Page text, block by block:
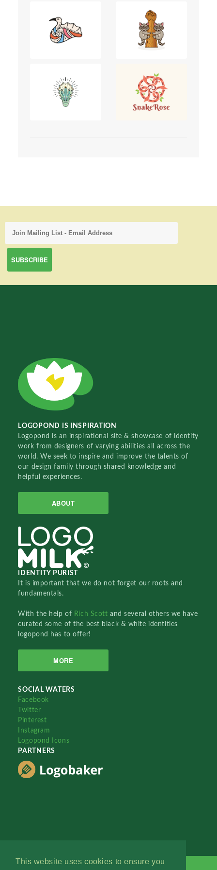
This website uses cookies to ensure you
LOGOPOND IS INSPIRATION
Logopond is an inspirational site & showcase of identity
work from designers of varying abilities all across the
world. We seek to inspire and improve the talents of
our design family through shared knowledge and
helpful experiences.
ABOUT
IDENTITY PURIST
It is important that we do not forget our roots and
fundamentals.
With the help of Rich Scottand several others we have
curated some of the best black & white identities
logopond has to offer!
MORE
SOCIAL WATERS
Facebook
Twitter
Pinterest
Instagram
Logopond Icons
PARTNERS